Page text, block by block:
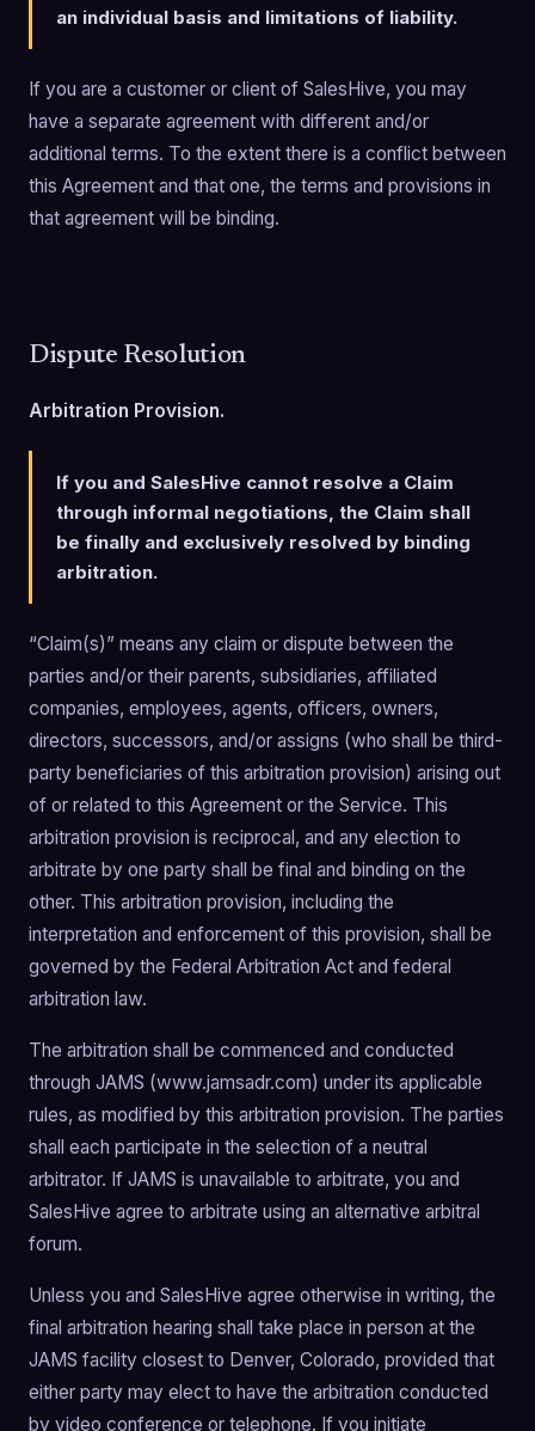
an individual basis and limitations of liability.
If you are a customer or client of SalesHive, you may
have a separate agreement with different and/or
additional terms. To the extent there is a conflict between
this Agreement and that one, the terms and provisions in
that agreement will be binding.
Dispute Resolution
Arbitration Provision.
If you and SalesHive cannot resolve a Claim
through informal negotiations, the Claim shall
be finally and exclusively resolved by binding
arbitration.
“Claim(s)” means any claim or dispute between the
parties and/or their parents, subsidiaries, affiliated
companies, employees, agents, officers, owners,
directors, successors, and/or assigns (who shall be third-
party beneficiaries of this arbitration provision) arising out
of or related to this Agreement or the Service. This
arbitration provision is reciprocal, and any election to
arbitrate by one party shall be final and binding on the
other. This arbitration provision, including the
interpretation and enforcement of this provision, shall be
governed by the Federal Arbitration Act and federal
arbitration law.
The arbitration shall be commenced and conducted
through JAMS (www.jamsadr.com) under its applicable
rules, as modified by this arbitration provision. The parties
shall each participate in the selection of a neutral
arbitrator. If JAMS is unavailable to arbitrate, you and
SalesHive agree to arbitrate using an alternative arbitral
forum.
Unless you and SalesHive agree otherwise in writing, the
final arbitration hearing shall take place in person at the
JAMS facility closest to Denver, Colorado, provided that
either party may elect to have the arbitration conducted
by video conference or telephone. If you initiate